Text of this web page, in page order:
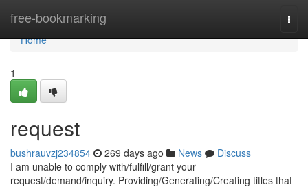
free-bookmarking
Home
Home
1
request
bushrauvzj234854 269 days ago News
Discuss
I am unable to comply with/fulfill/grant your
request/demand/inquiry. Providing/Generating/Creating titles that